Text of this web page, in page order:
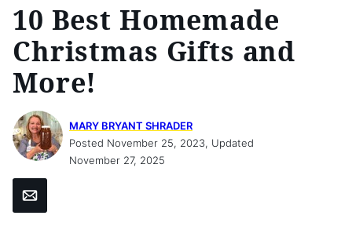
10 Best Homemade
Christmas Gifts and
More!
MARY BRYANT SHRADER
Posted November 25, 2023, Updated
November 27, 2025
Email